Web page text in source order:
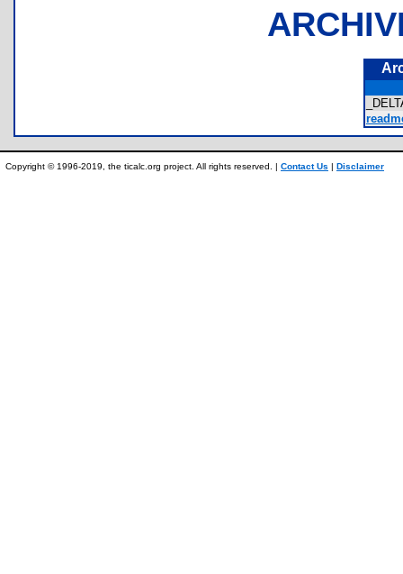
Copyright © 1996-2019, the ticalc.org project. All rights reserved. | Contact Us | Disclaimer